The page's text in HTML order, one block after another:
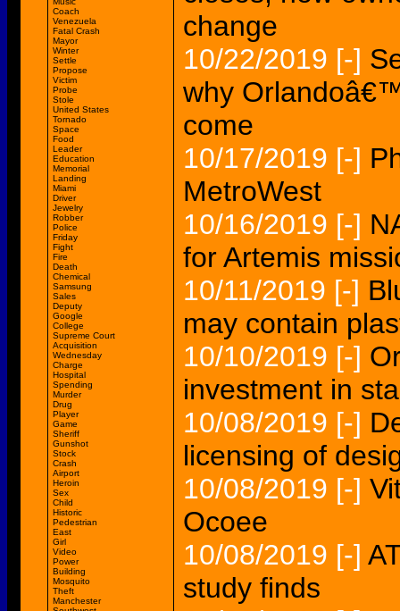
Coach
Venezuela
Fatal Crash
Mayor
Winter
Settle
Propose
Victim
Probe
Stole
United States
Tornado
Space
Food
Leader
Education
Memorial
Landing
Miami
Driver
Jewelry
Robber
Police
Friday
Fight
Fire
Death
Chemical
Samsung
Sales
Deputy
Google
College
Supreme Court
Acquisition
Wednesday
Charge
Hospital
Spending
Murder
Drug
Player
Game
Sheriff
Gunshot
Stock
Crash
Airport
Heroin
Sex
Child
Historic
Pedestrian
East
Girl
Video
Power
Building
Mosquito
Theft
Manchester
change
10/22/2019 [-]
why
come
10/17/2019 [-]
MetroWest
10/16/2019 [-]
for Artemis
10/11/2019 [-]
may contain
10/10/2019 [-]
investment in
10/08/2019 [-]
licensing of
10/08/2019 [-]
Ocoee
10/08/2019 [-]
study finds